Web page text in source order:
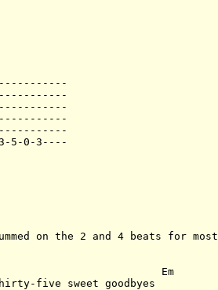
5-0-3----
on the 2 and 4 beats for
Em
five sweet goodbyes